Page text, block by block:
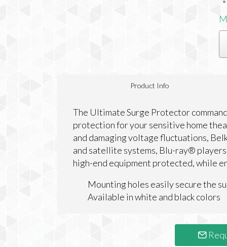
Product Info
The Ultimate Surge Protector
protection for your sensitive home
and damaging voltage fluctuations,
and satellite systems, Blu-ray®
high-end equipment protected, while
Mounting holes easily secure the
Available in white and black colors